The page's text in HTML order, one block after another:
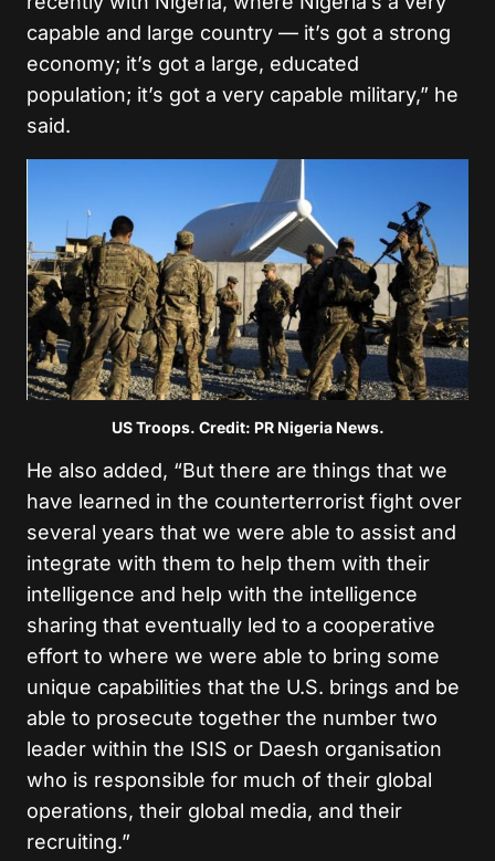
capable and large country — it’s got a strong
economy; it’s got a large, educated
population; it’s got a very capable military,” he
said.
US Troops. Credit: PR Nigeria News.
He also added, “But there are things that we
have learned in the counterterrorist fight over
several years that we were able to assist and
integrate with them to help them with their
intelligence and help with the intelligence
sharing that eventually led to a cooperative
effort to where we were able to bring some
unique capabilities that the U.S. brings and be
able to prosecute together the number two
leader within the ISIS or Daesh organisation
who is responsible for much of their global
operations, their global media, and their
recruiting.”